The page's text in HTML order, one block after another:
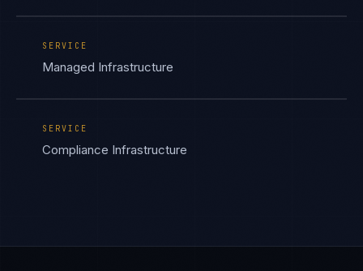
SERVICE
Managed Infrastructure
SERVICE
Compliance Infrastructure